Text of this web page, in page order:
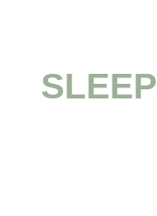
SLEEP